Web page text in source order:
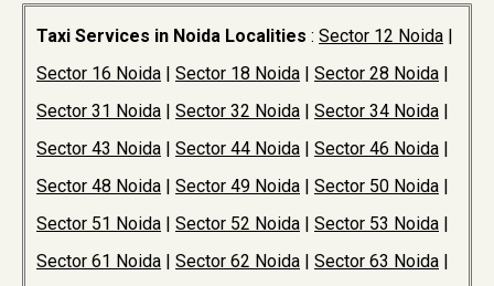
Taxi Services in Noida Localities : Sector 12 Noida |
Sector 16 Noida | Sector 18 Noida | Sector 28 Noida |
Sector 31 Noida | Sector 32 Noida | Sector 34 Noida |
Sector 43 Noida | Sector 44 Noida | Sector 46 Noida |
Sector 48 Noida | Sector 49 Noida | Sector 50 Noida |
Sector 51 Noida | Sector 52 Noida | Sector 53 Noida |
Sector 61 Noida | Sector 62 Noida | Sector 63 Noida |